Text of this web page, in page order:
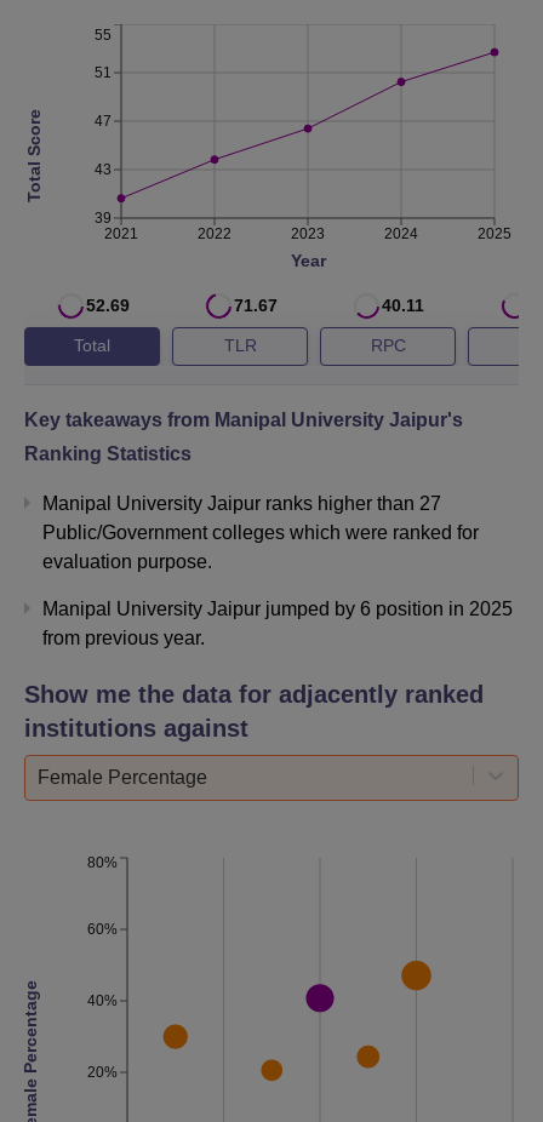
Engineering
Package
Rs 25 LPA
Engineering
Package
Rs 8.2 LPA
Overall
Package
No. of
Placement
398
Companies
275+
Global
Fortune
Rate
No. of
visited
Manipal University Jaipur Location
MUJ campus is situated at Jaipur-Ajmer Express Highway,
2021 2022 2023 2024 2025
Year
39
43
47
51
55
Total Score
52.69
Total
71.67
TLR
40.11
RPC
Key takeaways from Manipal University Jaipur's
Ranking Statistics
Manipal University Jaipur ranks higher than 27
Public/Government colleges which were ranked for
evaluation purpose.
Manipal University Jaipur jumped by 6 position in 2025
from previous year.
Show me the data for adjacently ranked
institutions against
Female Percentage
20%
40%
60%
80%
Female Percentage